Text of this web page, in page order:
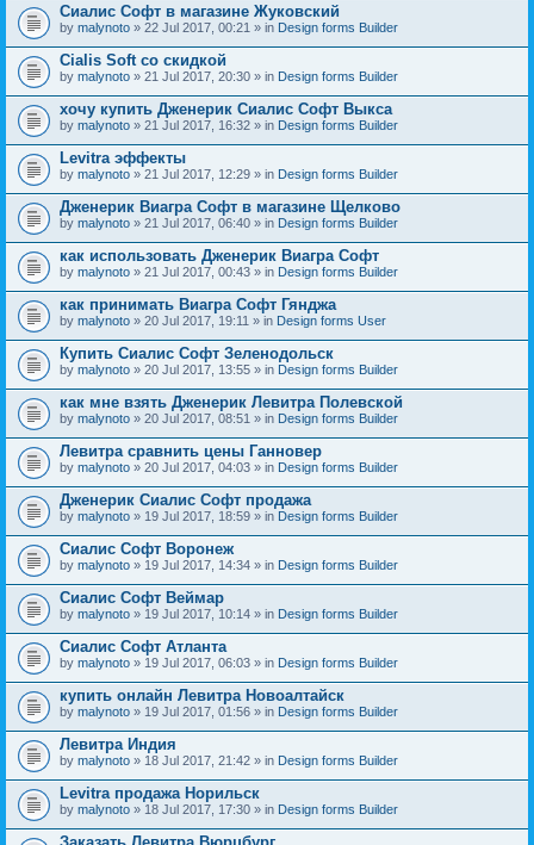
Сиалис Софт в магазине Жуковский
by malynoto » 22 Jul 2017, 00:21 » in Design forms Builder
Cialis Soft со скидкой
by malynoto » 21 Jul 2017, 20:30 » in Design forms Builder
хочу купить Дженерик Сиалис Софт Выкса
by malynoto » 21 Jul 2017, 16:32 » in Design forms Builder
Levitra эффекты
by malynoto » 21 Jul 2017, 12:29 » in Design forms Builder
Дженерик Виагра Софт в магазине Щелково
by malynoto » 21 Jul 2017, 06:40 » in Design forms Builder
как использовать Дженерик Виагра Софт
by malynoto » 21 Jul 2017, 00:43 » in Design forms Builder
как принимать Виагра Софт Гянджа
by malynoto » 20 Jul 2017, 19:11 » in Design forms User
Купить Сиалис Софт Зеленодольск
by malynoto » 20 Jul 2017, 13:55 » in Design forms Builder
как мне взять Дженерик Левитра Полевской
by malynoto » 20 Jul 2017, 08:51 » in Design forms Builder
Левитра сравнить цены Ганновер
by malynoto » 20 Jul 2017, 04:03 » in Design forms Builder
Дженерик Сиалис Софт продажа
by malynoto » 19 Jul 2017, 18:59 » in Design forms Builder
Сиалис Софт Воронеж
by malynoto » 19 Jul 2017, 14:34 » in Design forms Builder
Сиалис Софт Веймар
by malynoto » 19 Jul 2017, 10:14 » in Design forms Builder
Сиалис Софт Атланта
by malynoto » 19 Jul 2017, 06:03 » in Design forms Builder
купить онлайн Левитра Новоалтайск
by malynoto » 19 Jul 2017, 01:56 » in Design forms Builder
Левитра Индия
by malynoto » 18 Jul 2017, 21:42 » in Design forms Builder
Levitra продажа Норильск
by malynoto » 18 Jul 2017, 17:30 » in Design forms Builder
Заказать Левитра Вюрцбург